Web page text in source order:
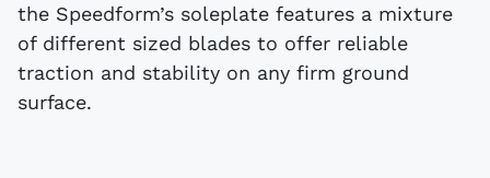
the Speedform’s soleplate features a mixture
of different sized blades to offer reliable
traction and stability on any firm ground
surface.